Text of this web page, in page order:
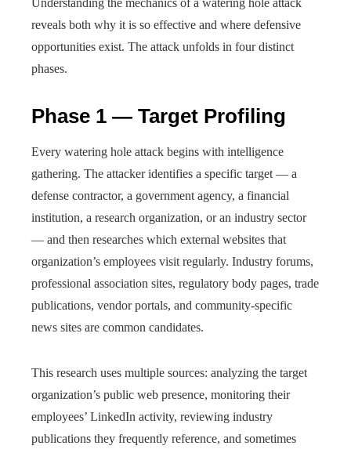
Understanding the mechanics of a watering hole attack
reveals both why it is so effective and where defensive
opportunities exist. The attack unfolds in four distinct
phases.
Phase 1 — Target Profiling
Every watering hole attack begins with intelligence
gathering. The attacker identifies a specific target — a
defense contractor, a government agency, a financial
institution, a research organization, or an industry sector
— and then researches which external websites that
organization’s employees visit regularly. Industry forums,
professional association sites, regulatory body pages, trade
publications, vendor portals, and community-specific
news sites are common candidates.
This research uses multiple sources: analyzing the target
organization’s public web presence, monitoring their
employees’ LinkedIn activity, reviewing industry
publications they frequently reference, and sometimes